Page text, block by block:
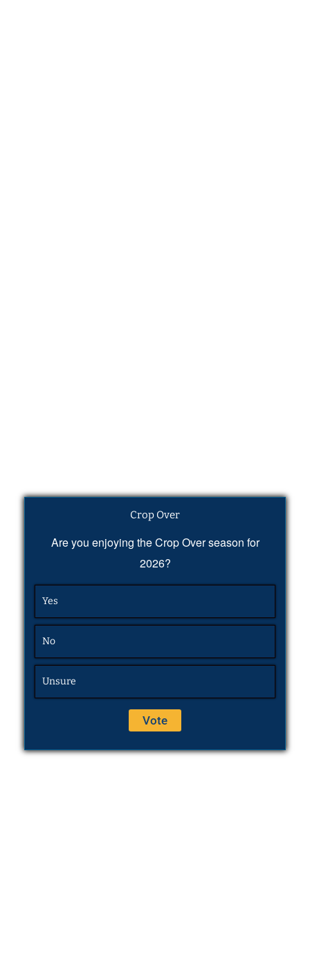
Crop Over
Are you enjoying the Crop Over season for
2026?
Yes
No
Unsure